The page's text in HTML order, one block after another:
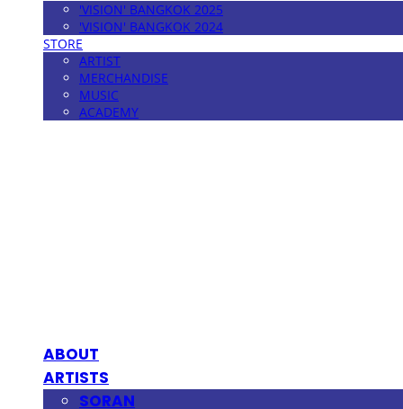
'VISION' BANGKOK 2025
'VISION' BANGKOK 2024
STORE
ARTIST
MERCHANDISE
MUSIC
ACADEMY
ABOUT
ARTISTS
SORAN